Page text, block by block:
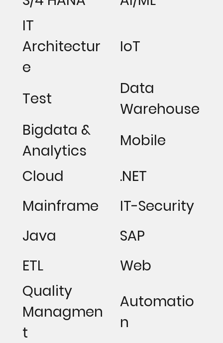
IT
Architectur
e
IoT
Test
Data
Warehouse
Bigdata &
Analytics
Mobile
Cloud
.NET
Mainframe
IT-Security
Java
SAP
ETL
Web
Quality
Managmen
t
Automatio
n